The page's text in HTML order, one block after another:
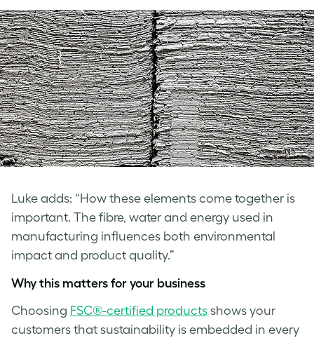
Luke adds: “How these elements come together is
important. The fibre, water and energy used in
manufacturing influences both environmental
impact and product quality.”
Why this matters for your business
Choosing FSC®-certified products shows your
customers that sustainability is embedded in every